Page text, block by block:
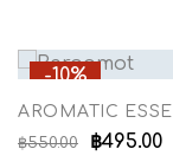
-10%
AROMATIC
฿550.00 ฿495.00